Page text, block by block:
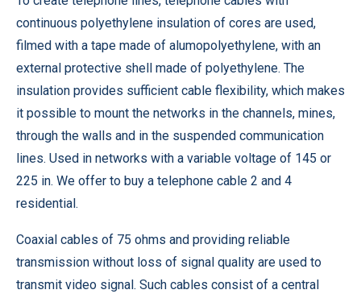
continuous polyethylene insulation of cores are used,
filmed with a tape made of alumopolyethylene, with an
external protective shell made of polyethylene. The
insulation provides sufficient cable flexibility, which makes
it possible to mount the networks in the channels, mines,
through the walls and in the suspended communication
lines. Used in networks with a variable voltage of 145 or
225 in. We offer to buy a telephone cable 2 and 4
residential.
Coaxial cables of 75 ohms and providing reliable
transmission without loss of signal quality are used to
transmit video signal. Such cables consist of a central